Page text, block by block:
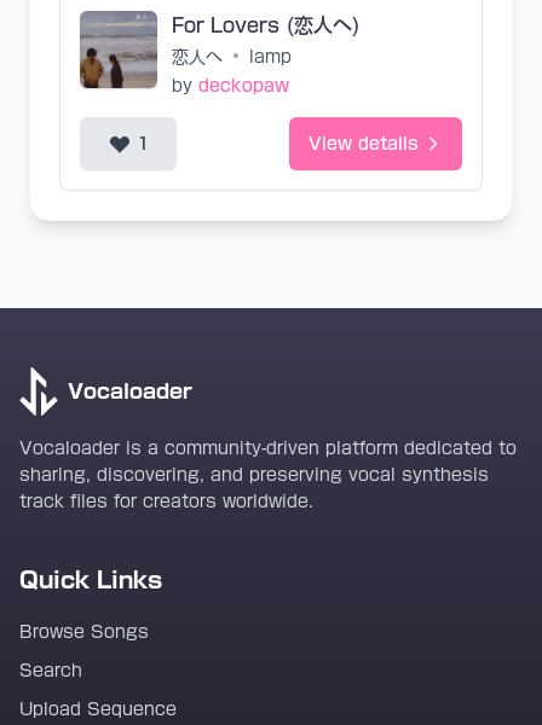
For Lovers (恋人へ)
恋人へ •
lamp
by deckopaw
1 View details
Vocaloader
Vocaloader is a community-driven platform dedicated to
sharing, discovering, and preserving vocal synthesis
track files for creators worldwide.
Quick Links
Browse Songs
Search
Upload Sequence